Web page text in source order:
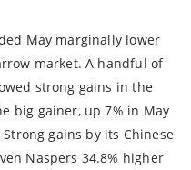
May marginally lower
market. A handful of
strong gains in the
big gainer, up 7% in May
gains by its Chinese
Naspers 34.8% higher